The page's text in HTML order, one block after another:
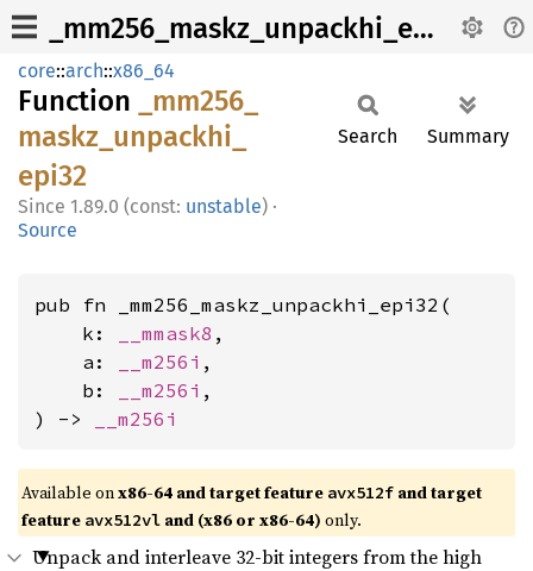
_mm256_maskz_unpackhi_epi32
core::arch::x86_64
Function
_mm256_
maskz_ unpackhi_
epi32
1.89.0 (const: unstable) ·
Source
Search Summary
pub fn _mm256_maskz_unpackhi_epi32(
    k:
__mmask8 ,
    a:
__m256i ,
    b:
__m256i ,
) ->
__m256i
Available onx86-64 and target feature avx512f and target
feature avx512vl and (x86 or x86-64) only.
Unpack and interleave 32-bit integers from the high